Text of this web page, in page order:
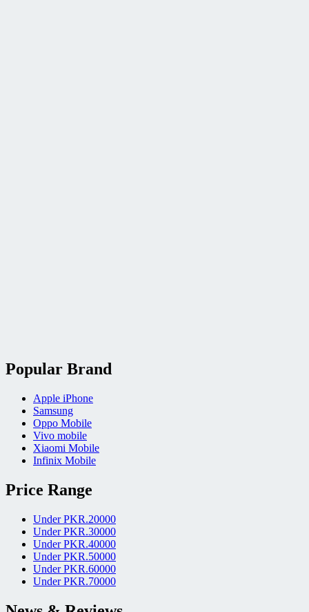
Popular Brand
Apple iPhone
Samsung
Oppo Mobile
Vivo mobile
Xiaomi Mobile
Infinix Mobile
Price Range
Under PKR.20000
Under PKR.30000
Under PKR.40000
Under PKR.50000
Under PKR.60000
Under PKR.70000